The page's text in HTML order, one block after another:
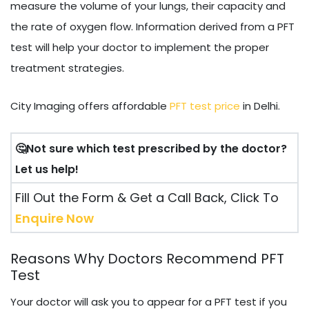
measure the volume of your lungs, their capacity and
the rate of oxygen flow. Information derived from a PFT
test will help your doctor to implement the proper
treatment strategies.
City Imaging offers affordable PFT test price in Delhi.
🤔Not sure which test prescribed by the doctor?
Let us help!
Fill Out the Form & Get a Call Back, Click To
Enquire Now
Reasons Why Doctors Recommend PFT
Test
Your doctor will ask you to appear for a PFT test if you